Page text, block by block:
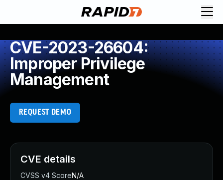
CVE-2023-26604:
Improper Privilege
Management
REQUEST DEMO
CVE details
CVSS v4 ScoreN/A